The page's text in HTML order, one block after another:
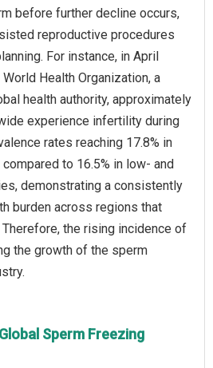
before further decline occurs,
reproductive procedures
For instance, in April
Health Organization, a
health authority, approximately
experience infertility during
rates reaching 17.8% in
to 16.5% in low- and
demonstrating a consistently
burden across regions that
the rising incidence of
the growth of the sperm
Sperm Freezing